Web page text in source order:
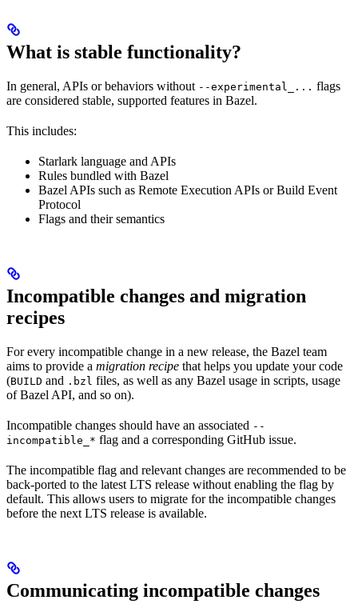
What is stable functionality?
In general, APIs or behaviors without --experimental_... flags
are considered stable, supported features in Bazel.
This includes:
Starlark language and APIs
Rules bundled with Bazel
Bazel APIs such as Remote Execution APIs or Build Event
Protocol
Flags and their semantics
Incompatible changes and migration
recipes
For every incompatible change in a new release, the Bazel team
aims to provide a migration recipe that helps you update your code
(BUILD and .bzl files, as well as any Bazel usage in scripts, usage
of Bazel API, and so on).
Incompatible changes should have an associated --
incompatible_* flag and a corresponding GitHub issue.
The incompatible flag and relevant changes are recommended to be
back-ported to the latest LTS release without enabling the flag by
default. This allows users to migrate for the incompatible changes
before the next LTS release is available.
Communicating incompatible changes